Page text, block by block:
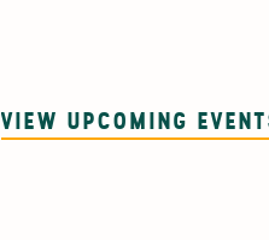
VIEW UPCOMING